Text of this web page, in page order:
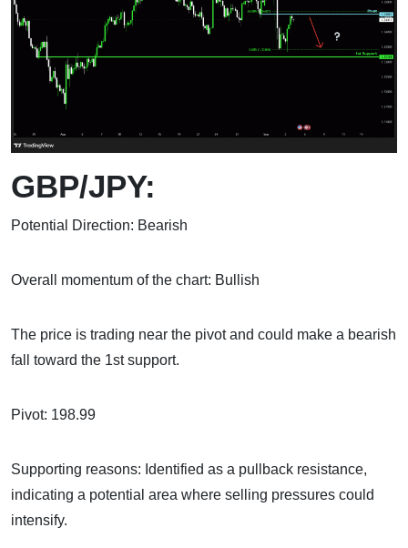
GBP/JPY:
Potential Direction: Bearish
Overall momentum of the chart: Bullish
The price is trading near the pivot and could make a bearish
fall toward the 1st support.
Pivot: 198.99
Supporting reasons: Identified as a pullback resistance,
indicating a potential area where selling pressures could
intensify.